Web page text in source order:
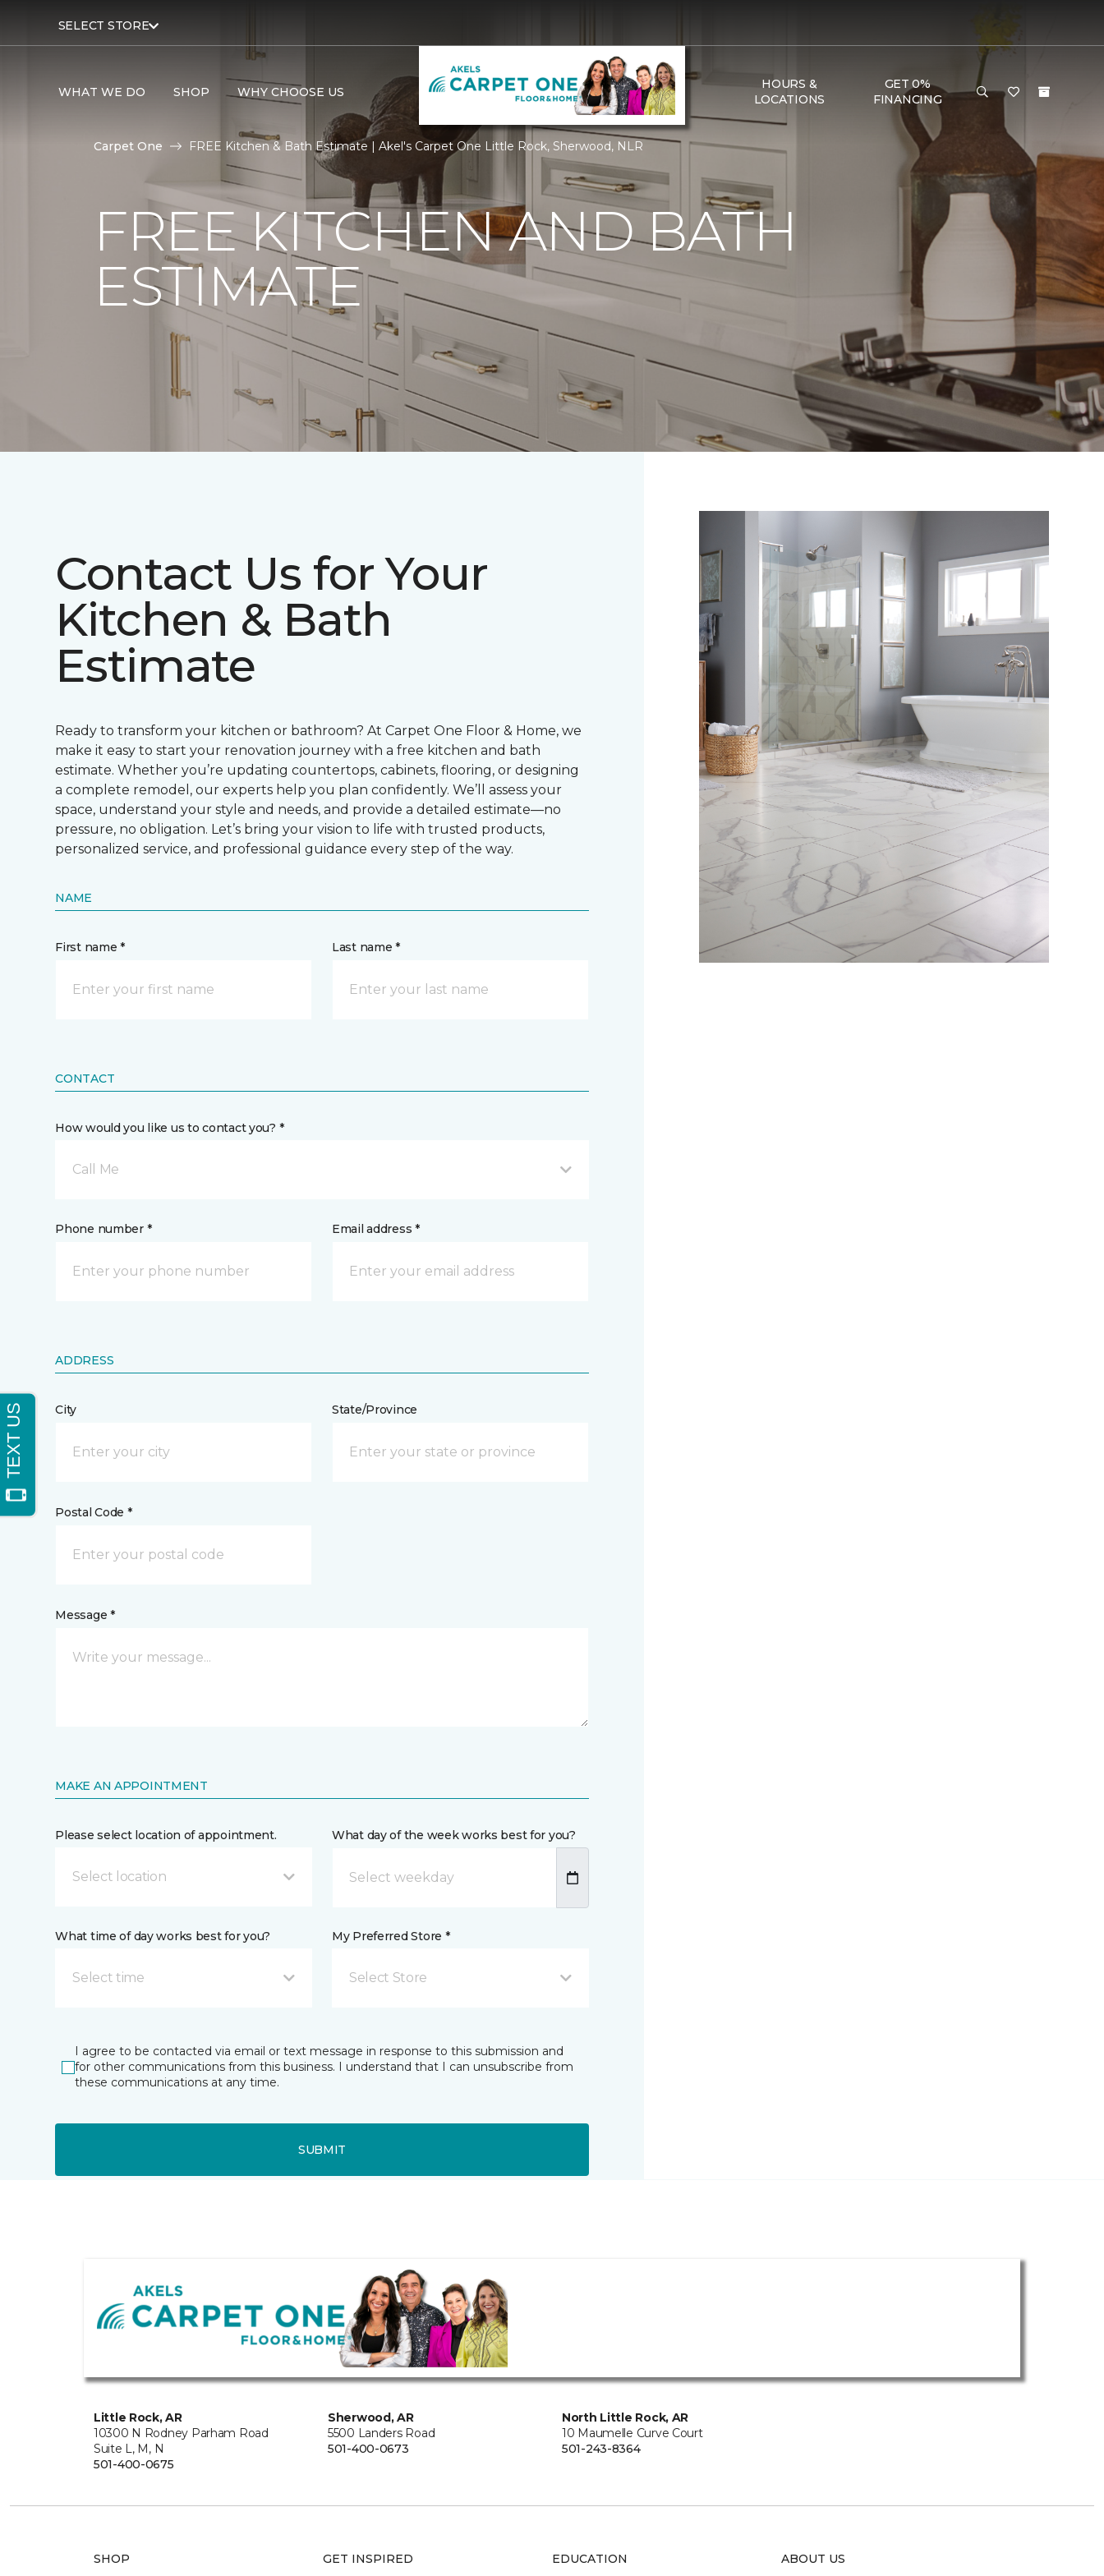
SELECT STORE
WHAT WE DO SHOP WHY CHOOSE US
HOURS &
LOCATIONS
GET 0%
FINANCING
Carpet One FREE Kitchen & Bath Estimate | Akel's Carpet One Little Rock, Sherwood, NLR
FREE KITCHEN AND BATH
ESTIMATE
Contact Us for Your
Kitchen & Bath
Estimate
Ready to transform your kitchen or bathroom? At Carpet One Floor & Home, we
make it easy to start your renovation journey with a free kitchen and bath
estimate. Whether you’re updating countertops, cabinets, flooring, or designing
a complete remodel, our experts help you plan confidently. We’ll assess your
space, understand your style and needs, and provide a detailed estimate—no
pressure, no obligation. Let’s bring your vision to life with trusted products,
personalized service, and professional guidance every step of the way.
NAME
First name * Last name *
CONTACT
How would you like us to contact you? *
Call Me
Phone number * Email address *
ADDRESS
City State/Province
Postal Code *
Message *
MAKE AN APPOINTMENT
Please select location of appointment.
Select location
What day of the week works best for you?
What time of day works best for you?
Select time
My Preferred Store *
Select Store
I agree to be contacted via email or text message in response to this submission and
for other communications from this business. I understand that I can unsubscribe from
these communications at any time.
SUBMIT
Little Rock, AR
10300 N Rodney Parham Road
Suite L, M, N
501-400-0675
Sherwood, AR
5500 Landers Road
501-400-0673
North Little Rock, AR
10 Maumelle Curve Court
501-243-8364
SHOP GET INSPIRED EDUCATION ABOUT US